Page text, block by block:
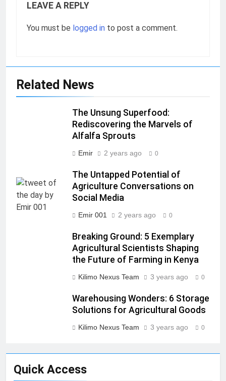
Quick Access
LEAVE A REPLY
You must be logged in to post a comment.
Related News
The Unsung Superfood:
Rediscovering the Marvels of
Alfalfa Sprouts
Emir 2 years ago 0
The Untapped Potential of
Agriculture Conversations on
Social Media
Emir 001 2 years ago 0
Breaking Ground: 5 Exemplary
Agricultural Scientists Shaping
the Future of Farming in Kenya
Kilimo Nexus Team 3 years ago 0
Warehousing Wonders: 6 Storage
Solutions for Agricultural Goods
Kilimo Nexus Team 3 years ago 0